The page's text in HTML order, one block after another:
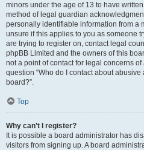
minors under the age of 13 to have
method of legal guardian
personally identifiable information from a
unsure if this applies to you as someone
are trying to register on, contact legal
phpBB Limited and the owners of this
not a point of contact for legal concerns
question “Who do I contact about
board?”.
Top
Why can’t I register?
It is possible a board administrator has
visitors from signing up. A board